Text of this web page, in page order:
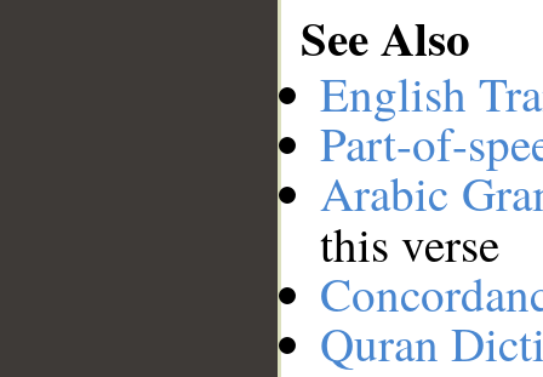
See Also
English
Part-of-
Arabic
this verse
Quran